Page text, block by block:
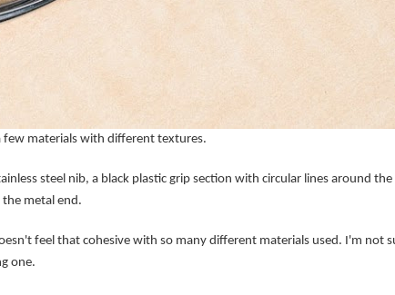
few materials with different textures.
steel nib, a black plastic grip section with circular lines around
metal end.
feel that cohesive with so many different materials used. I'm not
one.